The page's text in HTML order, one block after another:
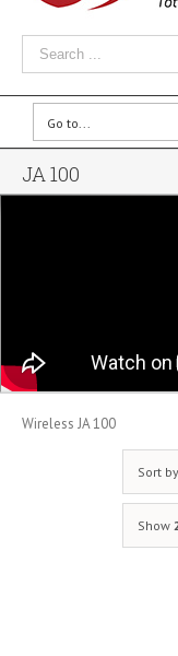
Go to...
JA 100
Wireless JA 100
Sort by
Show